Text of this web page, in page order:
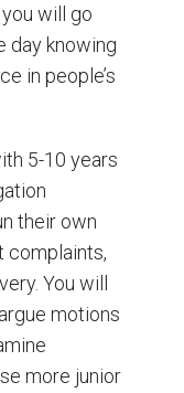
will go
day knowing
in people’s
5-10 years
their own
complaints,
You will
motions
more junior